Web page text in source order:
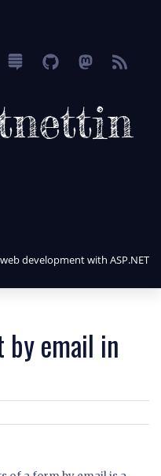
development with ASP.NET
by email in